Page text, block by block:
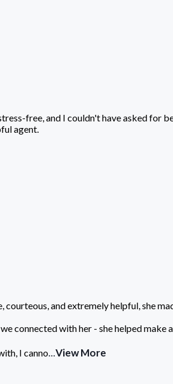
free, and I couldn't have asked for
agent.
and extremely helpful, she
connected with her - she helped
I canno...View More